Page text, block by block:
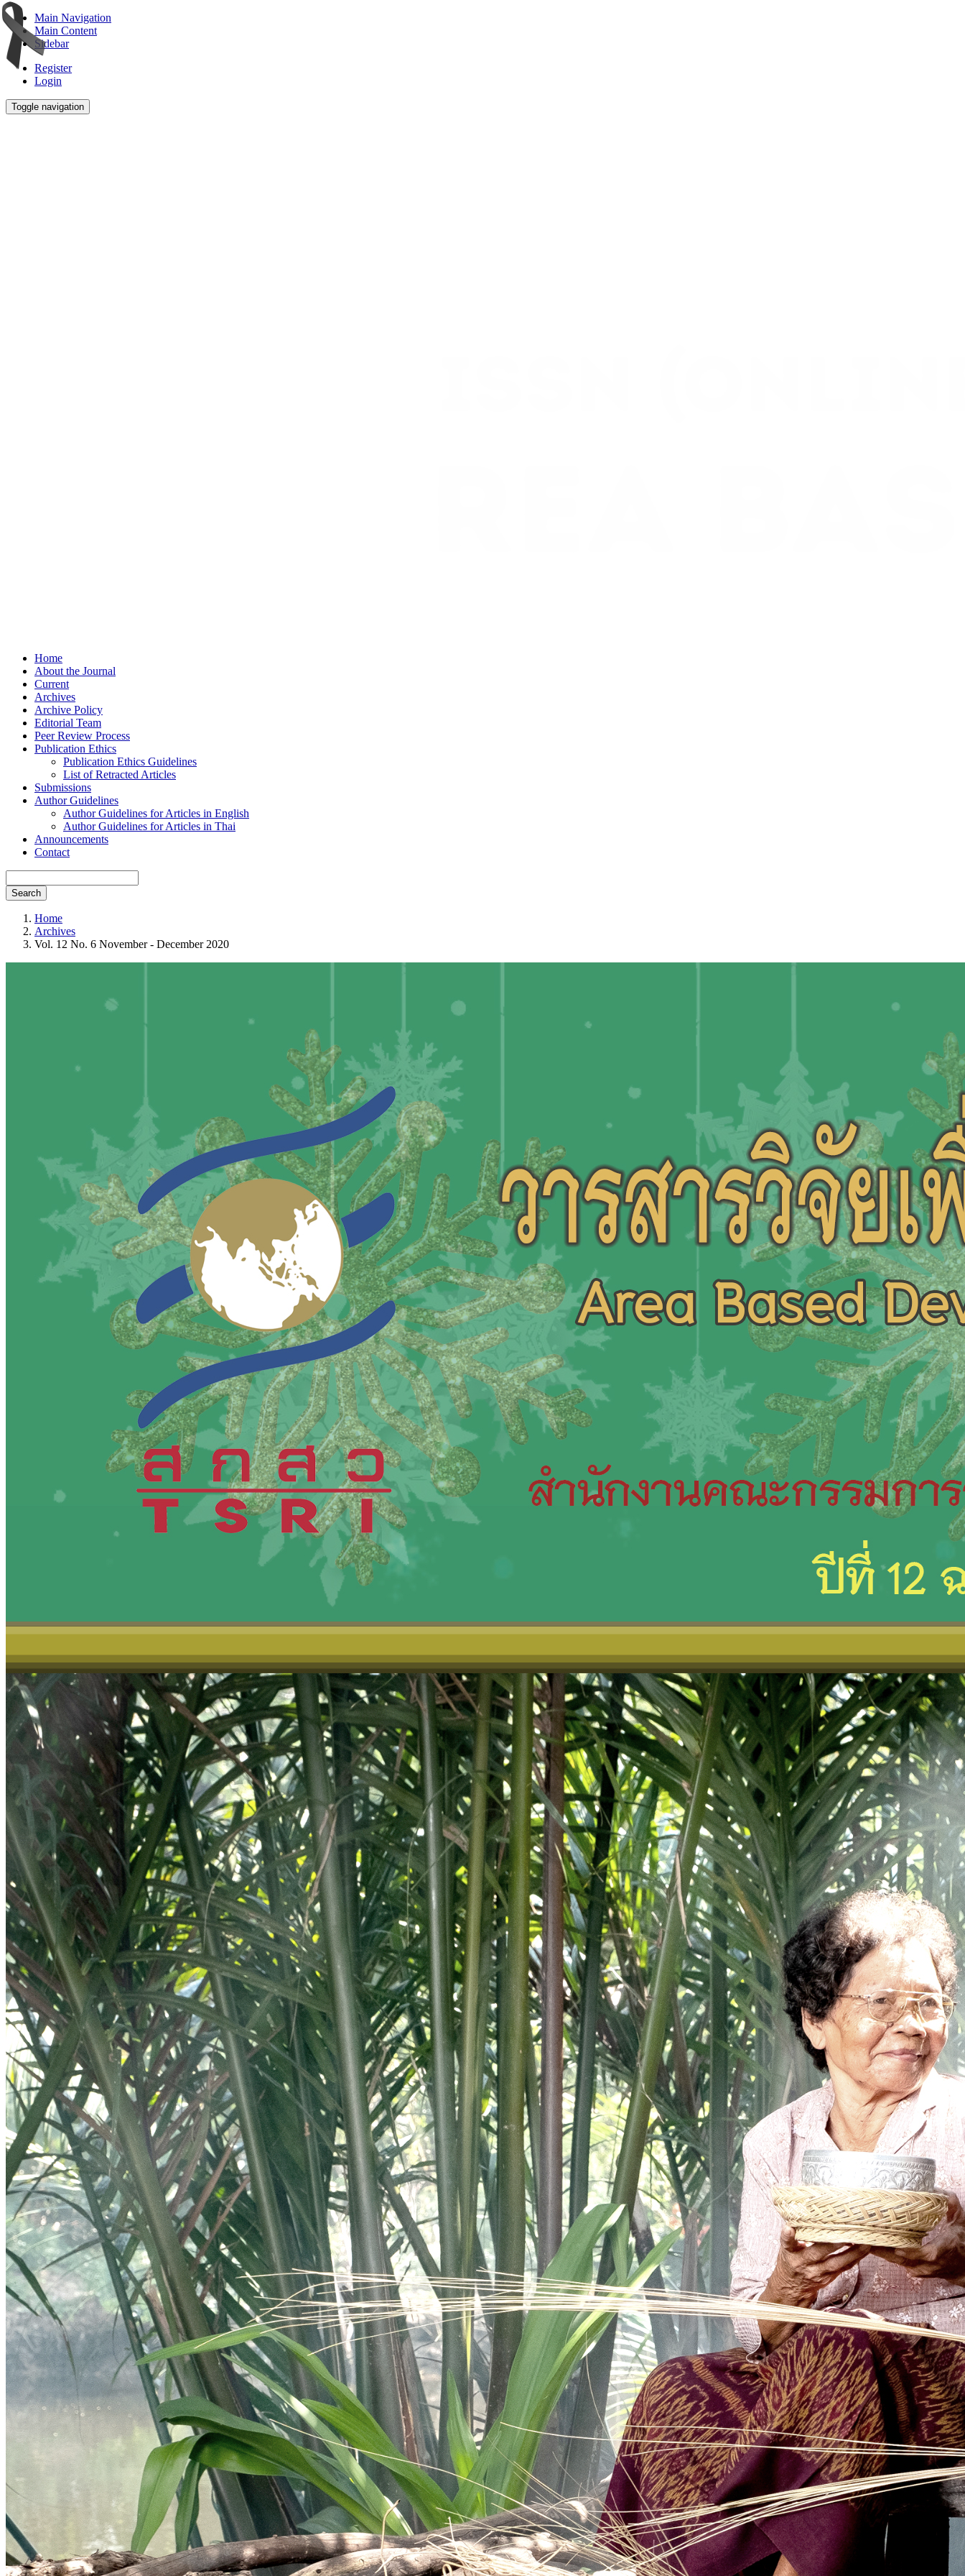
Main Navigation
Main Content
Sidebar
Register
Login
Toggle navigation
Home
About the Journal
Current
Archives
Archive Policy
Editorial Team
Peer Review Process
Publication Ethics
Publication Ethics Guidelines
List of Retracted Articles
Submissions
Author Guidelines
Author Guidelines for Articles in English
Author Guidelines for Articles in Thai
Announcements
Contact
Search
Home
Archives
Vol. 12 No. 6 November - December 2020